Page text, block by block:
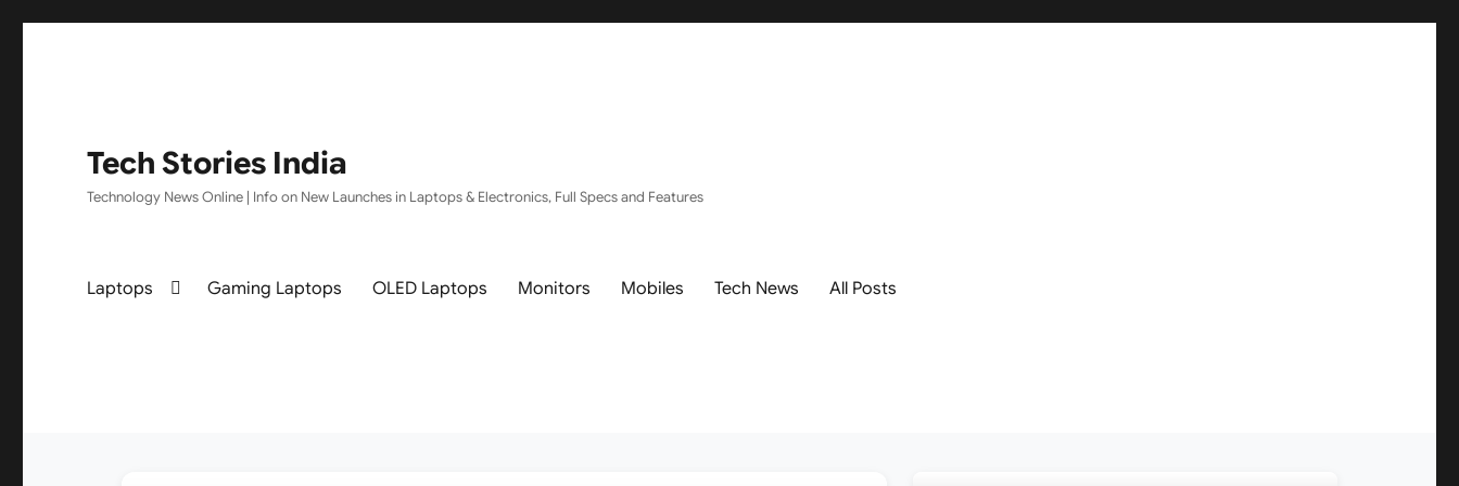
Tech Stories India
Technology News Online | Info on New Launches in Laptops & Electronics, Full Specs and Features
Laptops Gaming Laptops OLED Laptops Monitors Mobiles Tech News All Posts